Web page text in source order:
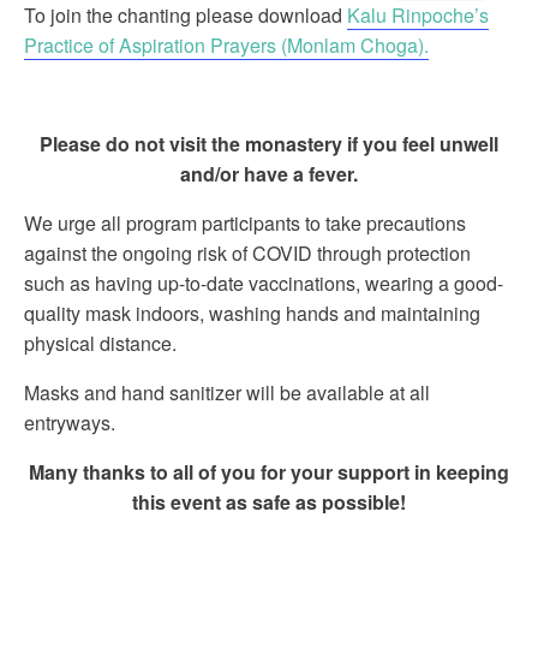
To join the chanting please download Kalu Rinpoche’s
Practice of Aspiration Prayers (Monlam Choga).
Please do not visit the monastery if you feel unwell
and/or have a fever.
We urge all program participants to take precautions
against the ongoing risk of COVID through protection
such as having up-to-date vaccinations, wearing a good-
quality mask indoors, washing hands and maintaining
physical distance.
Masks and hand sanitizer will be available at all
entryways.
Many thanks to all of you for your support in keeping
this event as safe as possible!